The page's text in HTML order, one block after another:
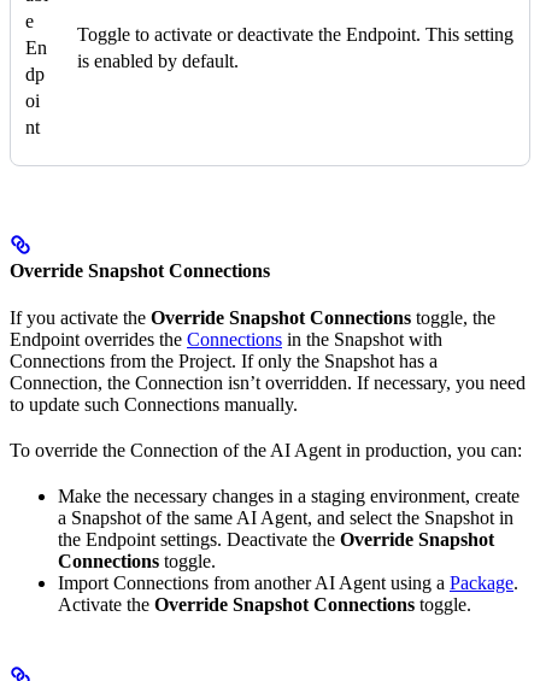
e
En
dp
oi
nt
Toggle to activate or deactivate the Endpoint. This setting
is enabled by default.
Override Snapshot Connections
If you activate the Override Snapshot Connections toggle, the
Endpoint overrides the Connections in the Snapshot with
Connections from the Project. If only the Snapshot has a
Connection, the Connection isn’t overridden. If necessary, you need
to update such Connections manually.
To override the Connection of the AI Agent in production, you can:
Make the necessary changes in a staging environment, create
a Snapshot of the same AI Agent, and select the Snapshot in
the Endpoint settings. Deactivate the Override Snapshot
Connections toggle.
Import Connections from another AI Agent using a Package.
Activate the Override Snapshot Connections toggle.